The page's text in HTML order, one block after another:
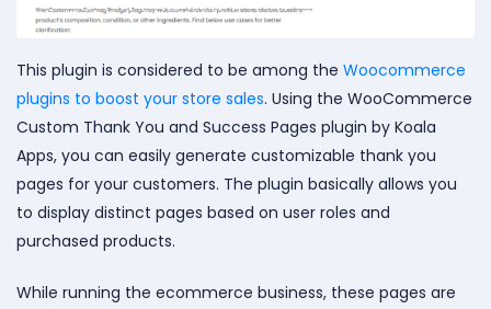
This plugin is considered to be among the Woocommerce
plugins to boost your store sales. Using the WooCommerce
Custom Thank You and Success Pages plugin by Koala
Apps, you can easily generate customizable thank you
pages for your customers. The plugin basically allows you
to display distinct pages based on user roles and
purchased products.
While running the ecommerce business, these pages are